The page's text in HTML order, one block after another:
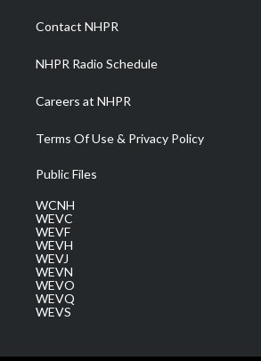
a
m
Contact NHPR
NHPR Radio Schedule
Careers at NHPR
Terms Of Use & Privacy Policy
Public Files
WCNH
WEVC
WEVF
WEVH
WEVJ
WEVN
WEVO
WEVQ
WEVS